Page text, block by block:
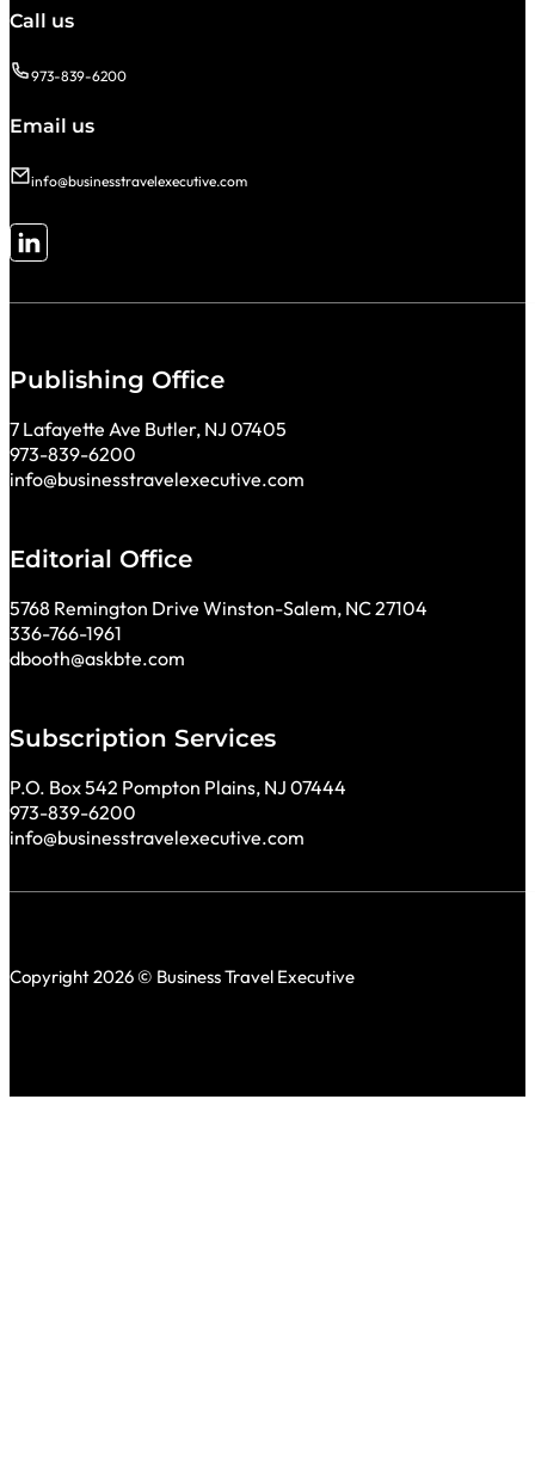
Call us
973-839-6200
Email us
info@businesstravelexecutive.com
Follow me on LinkedIn
Publishing Office
7 Lafayette Ave Butler, NJ 07405
973-839-6200
info@businesstravelexecutive.com
Editorial Office
5768 Remington Drive Winston-Salem, NC 27104
336-766-1961
dbooth@askbte.com
Subscription Services
P.O. Box 542 Pompton Plains, NJ 07444
973-839-6200
info@businesstravelexecutive.com
Copyright 2026 © Business Travel Executive